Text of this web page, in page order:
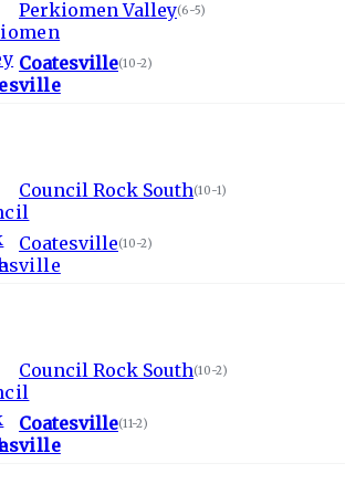
Perkiomen Valley(6-5)
Coatesville(10-2)
Council Rock South(10-1)
Coatesville(10-2)
Council Rock South(10-2)
Coatesville(11-2)